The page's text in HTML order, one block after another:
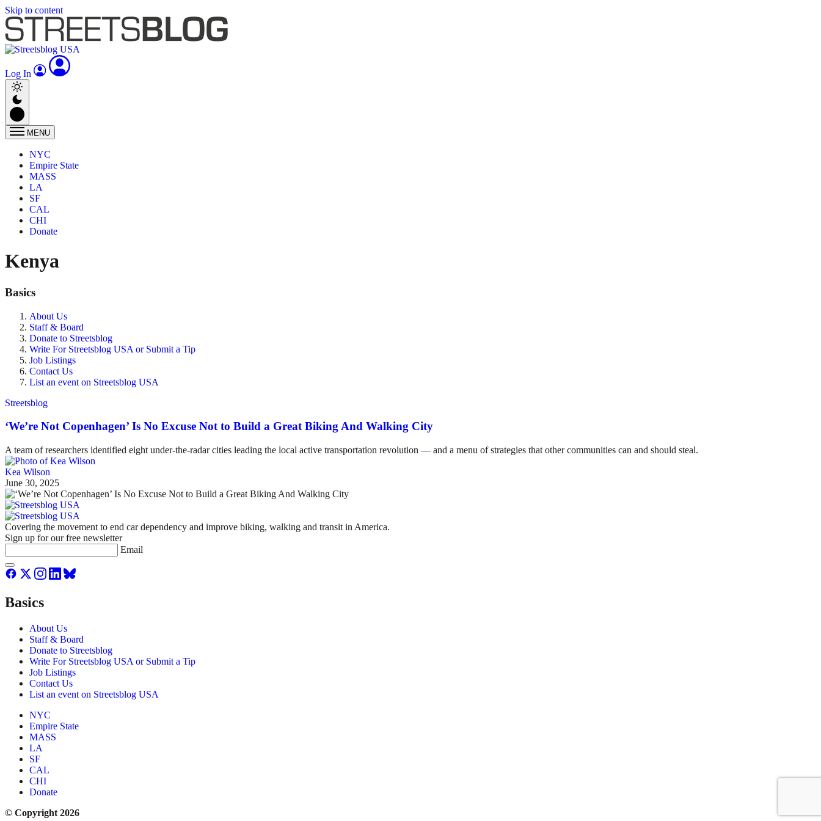
Skip to content
Log In
MENU
NYC
Empire State
MASS
LA
SF
CAL
CHI
Donate
Kenya
Basics
About Us
Staff & Board
Donate to Streetsblog
Write For Streetsblog USA or Submit a Tip
Job Listings
Contact Us
List an event on Streetsblog USA
Streetsblog
‘We’re Not Copenhagen’ Is No Excuse Not to Build a Great Biking And Walking City
A team of researchers identified eight under-the-radar cities leading the local active transportation revolution — and a menu of strategies that other communities can and should steal.
Kea Wilson
June 30, 2025
Covering the movement to end car dependency and improve biking, walking and transit in America.
Sign up for our free newsletter
Email
Basics
About Us
Staff & Board
Donate to Streetsblog
Write For Streetsblog USA or Submit a Tip
Job Listings
Contact Us
List an event on Streetsblog USA
NYC
Empire State
MASS
LA
SF
CAL
CHI
Donate
© Copyright 2026